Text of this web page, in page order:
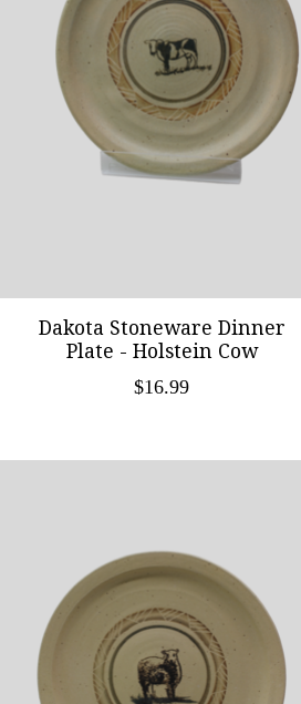
Dakota Stoneware Dinner
Plate - Holstein Cow
$16.99